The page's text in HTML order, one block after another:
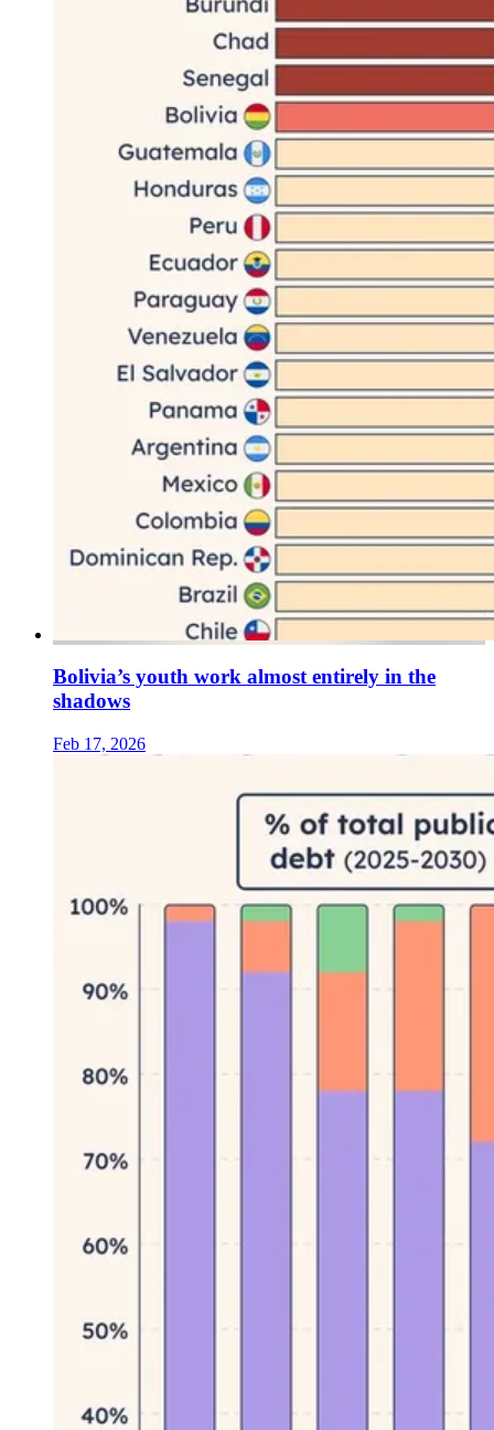
Bolivia’s youth work almost entirely in the
shadows
Feb 17, 2026